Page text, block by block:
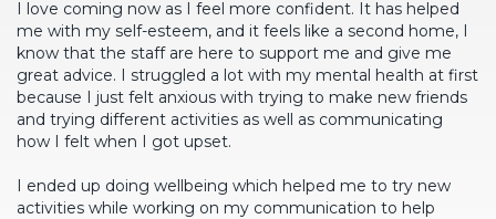
I love coming now as I feel more confident. It has helped
me with my self-esteem, and it feels like a second home, I
know that the staff are here to support me and give me
great advice. I struggled a lot with my mental health at first
because I just felt anxious with trying to make new friends
and trying different activities as well as communicating
how I felt when I got upset.
I ended up doing wellbeing which helped me to try new
activities while working on my communication to help